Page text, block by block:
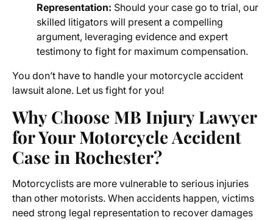
Representation: Should your case go to trial, our
skilled litigators will present a compelling
argument, leveraging evidence and expert
testimony to fight for maximum compensation.
You don’t have to handle your motorcycle accident
lawsuit alone. Let us fight for you!
Why Choose MB Injury Lawyer
for YourMotorcycle Accident
Case in Rochester?
Motorcyclists are more vulnerable to serious injuries
than other motorists. When accidents happen, victims
need strong legal representation to recover damages